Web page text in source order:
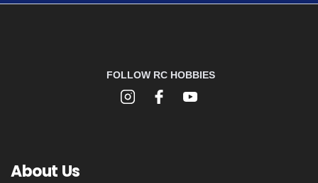
FOLLOW RC HOBBIES
About Us